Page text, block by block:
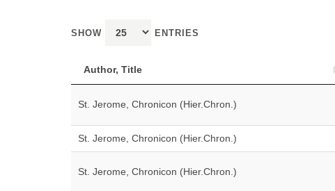
SHOW ENTRIES
Author, Title
St. Jerome, Chronicon (Hier.Chron.)
St. Jerome, Chronicon (Hier.Chron.)
St. Jerome, Chronicon (Hier.Chron.)